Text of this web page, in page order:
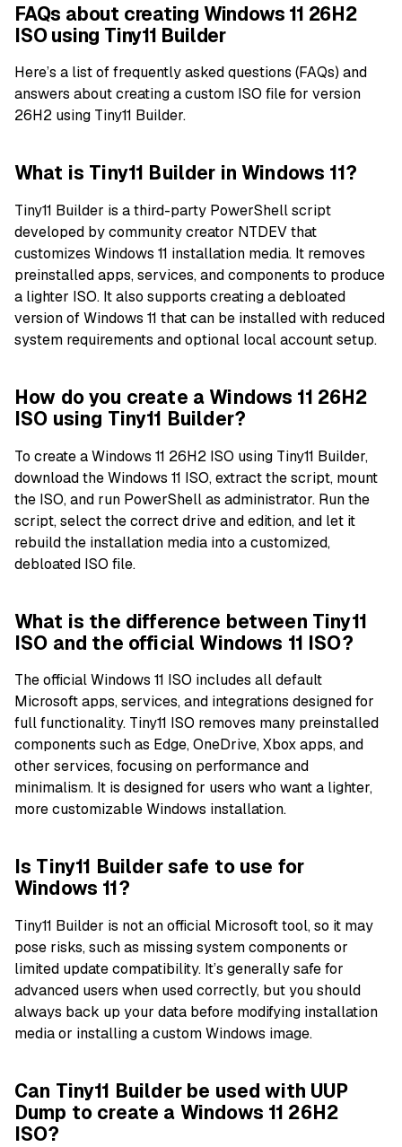
FAQs about creating Windows 11 26H2
ISO using Tiny11 Builder
Here’s a list of frequently asked questions (FAQs) and
answers about creating a custom ISO file for version
26H2 using Tiny11 Builder.
What is Tiny11 Builder in Windows 11?
Tiny11 Builder is a third-party PowerShell script
developed by community creator NTDEV that
customizes Windows 11 installation media. It removes
preinstalled apps, services, and components to produce
a lighter ISO. It also supports creating a debloated
version of Windows 11 that can be installed with reduced
system requirements and optional local account setup.
How do you create a Windows 11 26H2
ISO using Tiny11 Builder?
To create a Windows 11 26H2 ISO using Tiny11 Builder,
download the Windows 11 ISO, extract the script, mount
the ISO, and run PowerShell as administrator. Run the
script, select the correct drive and edition, and let it
rebuild the installation media into a customized,
debloated ISO file.
What is the difference between Tiny11
ISO and the official Windows 11 ISO?
The official Windows 11 ISO includes all default
Microsoft apps, services, and integrations designed for
full functionality. Tiny11 ISO removes many preinstalled
components such as Edge, OneDrive, Xbox apps, and
other services, focusing on performance and
minimalism. It is designed for users who want a lighter,
more customizable Windows installation.
Is Tiny11 Builder safe to use for
Windows 11?
Tiny11 Builder is not an official Microsoft tool, so it may
pose risks, such as missing system components or
limited update compatibility. It’s generally safe for
advanced users when used correctly, but you should
always back up your data before modifying installation
media or installing a custom Windows image.
Can Tiny11 Builder be used with UUP
Dump to create a Windows 11 26H2
ISO?